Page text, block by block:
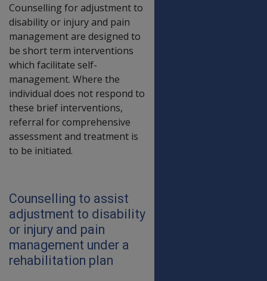
Counselling for adjustment to
disability or injury and pain
management are designed to
be short term interventions
which facilitate self-
management. Where the
individual does not respond to
these brief interventions,
referral for comprehensive
assessment and treatment is
to be initiated.
Counselling to assist
adjustment to disability
or injury and pain
management under a
rehabilitation plan